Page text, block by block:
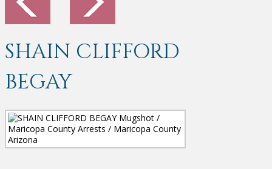
SHAIN CLIFFORD
BEGAY